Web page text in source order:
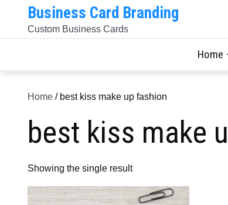
content
Business Card Branding
Custom Business Cards
Home
Home / best kiss make up fashion
best kiss make
Showing the single result